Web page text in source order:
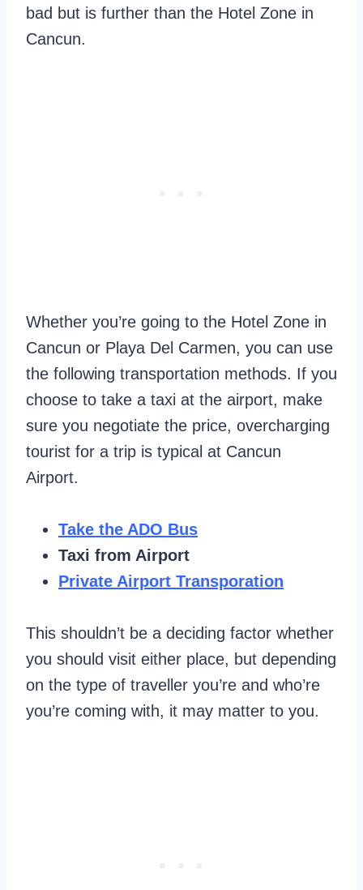
bad but is further than the Hotel Zone in
Cancun.
Whether you’re going to the Hotel Zone in
Cancun or Playa Del Carmen, you can use
the following transportation methods. If you
choose to take a taxi at the airport, make
sure you negotiate the price, overcharging
tourist for a trip is typical at Cancun
Airport.
Take the ADO Bus
Taxi from Airport
Private Airport Transporation
This shouldn’t be a deciding factor whether
you should visit either place, but depending
on the type of traveller you’re and who’re
you’re coming with, it may matter to you.